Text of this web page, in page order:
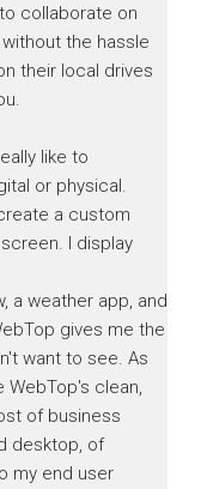
collaborate on
the hassle
their local drives
like to
or physical.
a custom
I display
a weather app, and
gives me the
want to see. As
WebTop's clean,
of business
desktop, of
my end user